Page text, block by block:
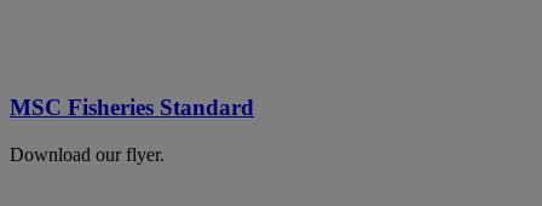
MSC Fisheries Standard
Download our flyer.